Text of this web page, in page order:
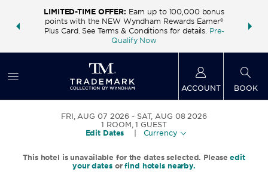
deals—
LIMITED-TIME OFFER: Earn up to 100,000 bonus
points with the NEW Wyndham Rewards Earner®
Plus Card. See Terms & Conditions for details. Pre-
Qualify Now
FREE
ACCOUNT BOOK
FRI, AUG 07 2026
SAT, AUG 08 2026
1 ROOM,1 GUEST
Edit Dates
Currency
This hotel is unavailable for the dates selected. Pleaseedit
your datesorfind hotels nearby.